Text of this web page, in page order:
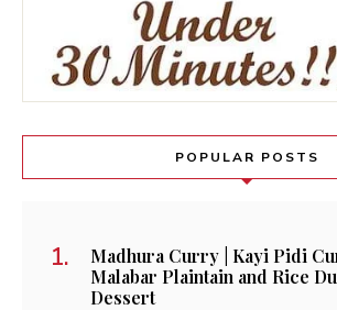
POPULAR POSTS
Madhura Curry | Kayi Pidi
Malabar Plaintain and Rice
Dessert